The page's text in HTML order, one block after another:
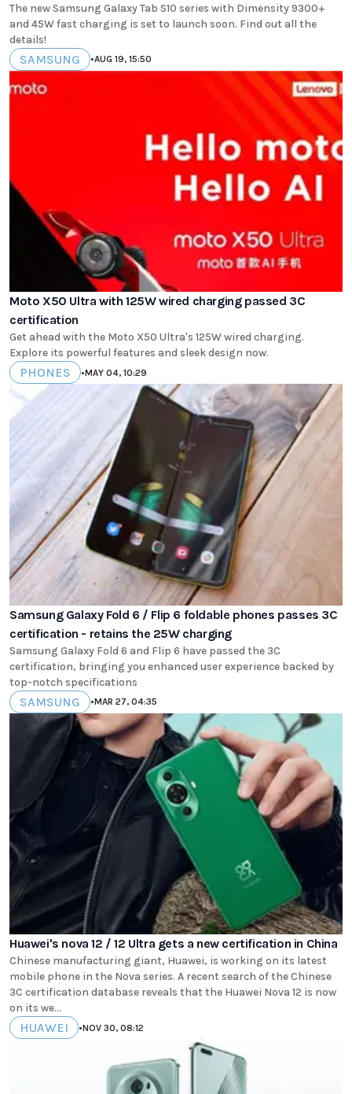
The new Samsung Galaxy Tab S10 series with Dimensity 9300+
and 45W fast charging is set to launch soon. Find out all the
details!
SAMSUNG •AUG 19, 15:50
Moto X50 Ultra with 125W wired charging passed 3C
certification
Get ahead with the Moto X50 Ultra's 125W wired charging.
Explore its powerful features and sleek design now.
PHONES •MAY 04, 10:29
Samsung Galaxy Fold 6 / Flip 6 foldable phones passes 3C
certification - retains the 25W charging
Samsung Galaxy Fold 6 and Flip 6 have passed the 3C
certification, bringing you enhanced user experience backed by
top-notch specifications
SAMSUNG •MAR 27, 04:35
Huawei's nova 12 / 12 Ultra gets a new certification in China
Chinese manufacturing giant, Huawei, is working on its latest
mobile phone in the Nova series. A recent search of the Chinese
3C certification database reveals that the Huawei Nova 12 is now
on its we...
HUAWEI •NOV 30, 08:12